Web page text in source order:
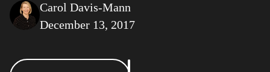
Carol Davis-Mann
December 13, 2017